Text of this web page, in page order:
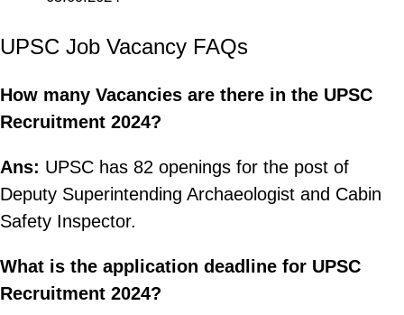
UPSC Job Vacancy FAQs
How many Vacancies are there in the UPSC
Recruitment 2024?
Ans: UPSC has 82 openings for the post of
Deputy Superintending Archaeologist and Cabin
Safety Inspector.
What is the application deadline for UPSC
Recruitment 2024?